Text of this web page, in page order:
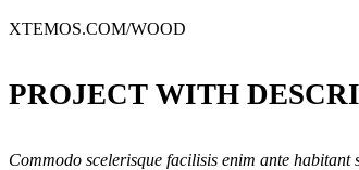
XTEMOS.COM/WOOD
PROJECT WITH
Commodo scelerisque facilisis enim ante